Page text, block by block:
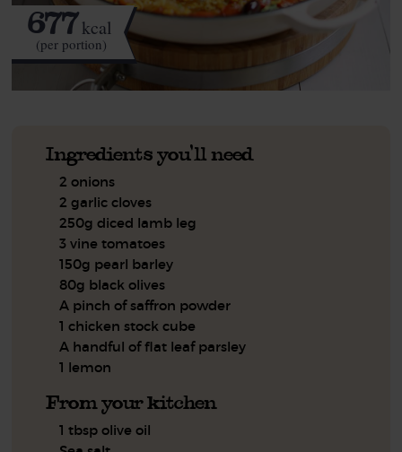
677kcal
(per portion)
Ingredients you'll need
2 onions
2 garlic cloves
250g diced lamb leg
3 vine tomatoes
150g pearl barley
80g black olives
A pinch of saffron powder
1 chicken stock cube
A handful of flat leaf parsley
1 lemon
From your kitchen
1 tbsp olive oil